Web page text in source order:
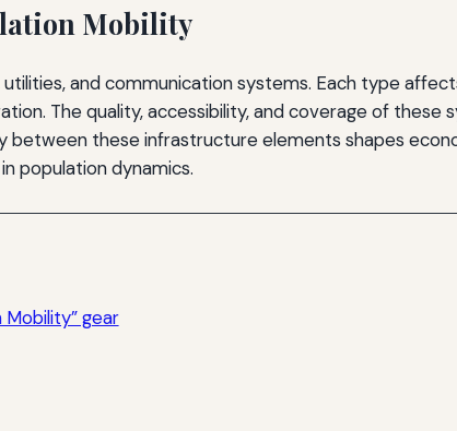
Mobility
and communication systems. Each type
The quality, accessibility, and coverage of
between these infrastructure elements shapes
population dynamics.
gear